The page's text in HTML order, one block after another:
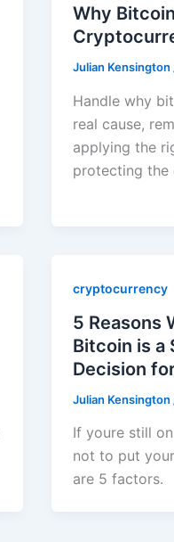
Why
Julian Kensington
Handle why
real cause,
applying the
protecting the
cryptocurrency
5 Reasons
Bitcoin is a
Decision
Julian Kensington
If youre still
not to put
are 5 factors.